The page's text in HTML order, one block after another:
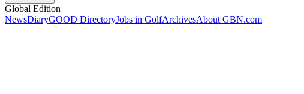
Global Edition
NewsDiaryGOOD DirectoryJobs in GolfArchivesAbout GBN.com